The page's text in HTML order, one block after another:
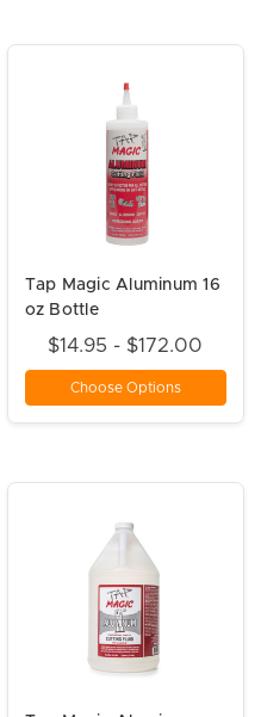
Tap Magic Aluminum 16
oz Bottle
$14.95 - $172.00
Choose Options